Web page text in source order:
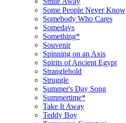
Some People Never Know
Somebody Who Cares
Somedays
Something*
Souvenir
Spinning on an Axis
Spirits of Ancient Egypt
Stranglehold
Struggle
Summer's Day Song
Summertime*
Take It Away
Teddy Boy